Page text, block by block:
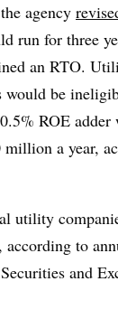
agency
run for three
an RTO.
would be
ROE adder
million a year,
utility
to
and